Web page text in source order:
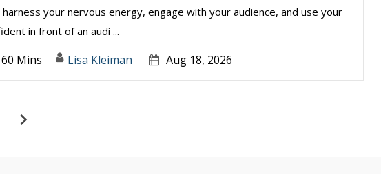
your nervous energy, engage with your audience, and use your
in front of an audi ...
60 Mins Lisa Kleiman Aug 18, 2026
chevron_right